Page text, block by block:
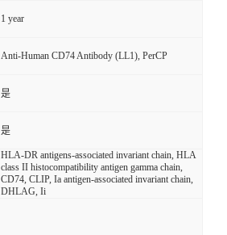
1 year
Anti-Human CD74 Antibody (LL1), PerCP
是
是
HLA-DR antigens-associated invariant chain, HLA
class II histocompatibility antigen gamma chain,
CD74, CLIP, Ia antigen-associated invariant chain,
DHLAG, Ii